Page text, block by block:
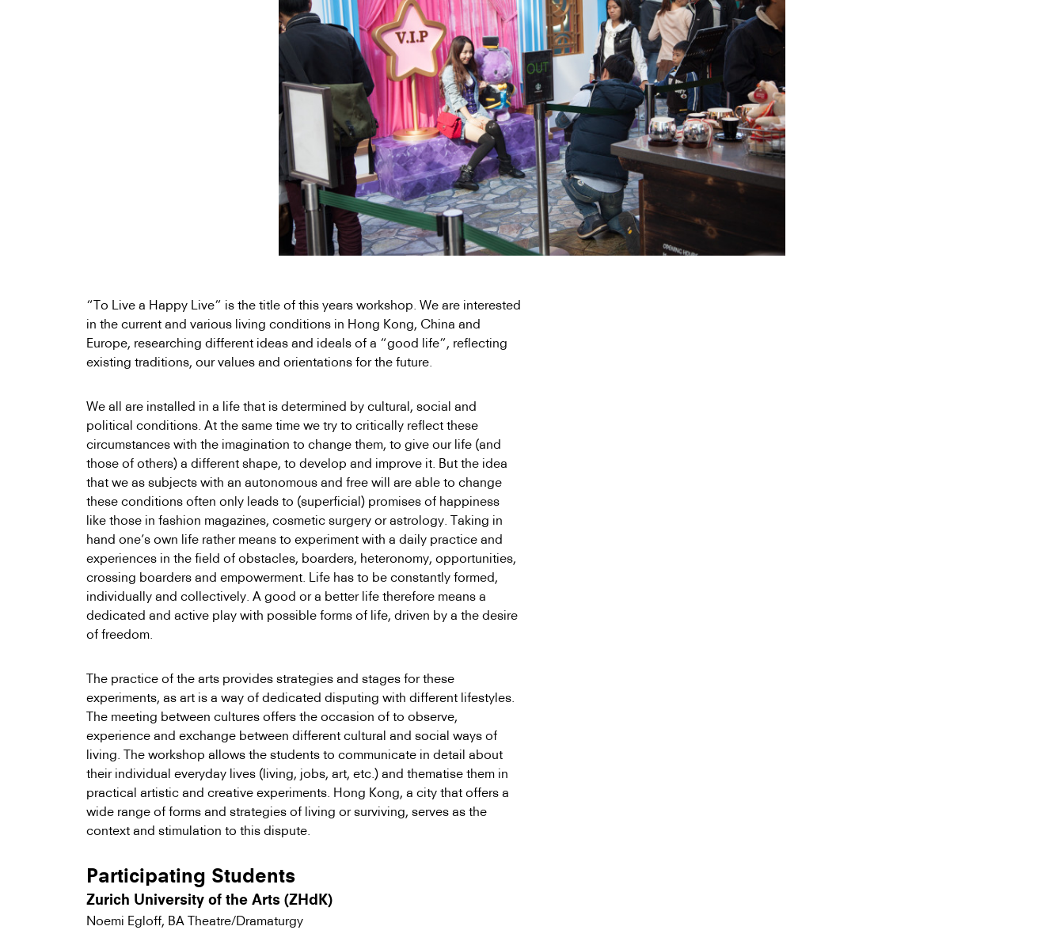
“To Live a Happy Live” is the title of this years workshop. We are interested
in the current and various living conditions in Hong Kong, China and
Europe, researching different ideas and ideals of a “good life”, reflecting
existing traditions, our values and orientations for the future.
We all are installed in a life that is determined by cultural, social and
political conditions. At the same time we try to critically reflect these
circumstances with the imagination to change them, to give our life (and
those of others) a different shape, to develop and improve it. But the idea
that we as subjects with an autonomous and free will are able to change
these conditions often only leads to (superficial) promises of happiness
like those in fashion magazines, cosmetic surgery or astrology. Taking in
hand one’s own life rather means to experiment with a daily practice and
experiences in the field of obstacles, boarders, heteronomy, opportunities,
crossing boarders and empowerment. Life has to be constantly formed,
individually and collectively. A good or a better life therefore means a
dedicated and active play with possible forms of life, driven by a the desire
of freedom.
The practice of the arts provides strategies and stages for these
experiments, as art is a way of dedicated disputing with different lifestyles.
The meeting between cultures offers the occasion of to observe,
experience and exchange between different cultural and social ways of
living. The workshop allows the students to communicate in detail about
their individual everyday lives (living, jobs, art, etc.) and thematise them in
practical artistic and creative experiments. Hong Kong, a city that offers a
wide range of forms and strategies of living or surviving, serves as the
context and stimulation to this dispute.
Participating Students
Zurich University of the Arts (ZHdK)
Noemi Egloff, BA Theatre/Dramaturgy